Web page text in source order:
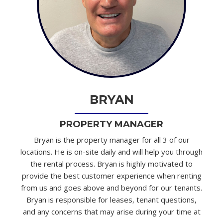
BRYAN
PROPERTY MANAGER
Bryan is the property manager for all 3 of our
locations. He is on-site daily and will help you through
the rental process. Bryan is highly motivated to
provide the best customer experience when renting
from us and goes above and beyond for our tenants.
Bryan is responsible for leases, tenant questions,
and any concerns that may arise during your time at